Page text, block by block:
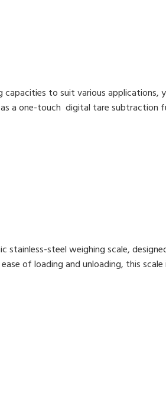
to suit various applications,
a one-touch digital tare subtraction
stainless-steel weighing scale,
of loading and unloading, this